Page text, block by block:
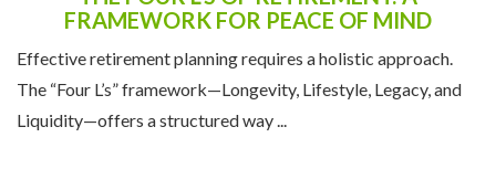
Liquidity—offers a structured way ...